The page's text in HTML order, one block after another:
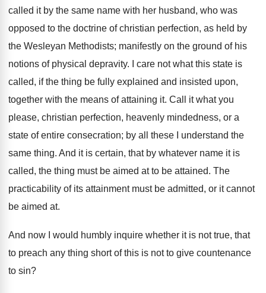
called it by the same name with her husband, who was
opposed to the doctrine of christian perfection, as held by
the Wesleyan Methodists; manifestly on the ground of his
notions of physical depravity. I care not what this state is
called, if the thing be fully explained and insisted upon,
together with the means of attaining it. Call it what you
please, christian perfection, heavenly mindedness, or a
state of entire consecration; by all these I understand the
same thing. And it is certain, that by whatever name it is
called, the thing must be aimed at to be attained. The
practicability of its attainment must be admitted, or it cannot
be aimed at.
And now I would humbly inquire whether it is not true, that
to preach any thing short of this is not to give countenance
to sin?